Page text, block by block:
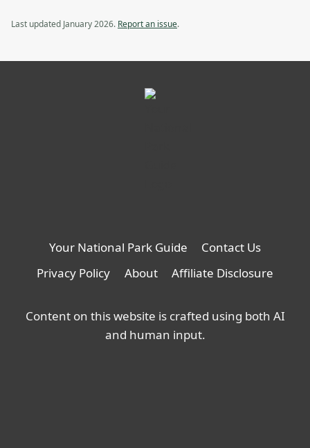
Last updated January 2026. Report an issue.
Your National Park Guide
Contact Us
Privacy Policy
About Affiliate Disclosure
Content on this website is crafted using both AI
and human input.